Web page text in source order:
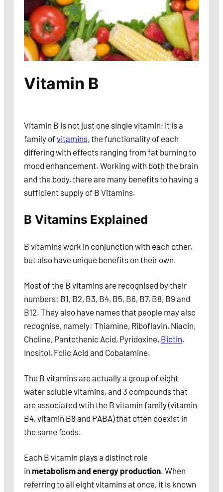
Vitamin B
Vitamin B is not just one single vitamin; it is a
family ofvitamins, the functionality of each
differing with effects ranging from fat burning to
mood enhancement. Working with both the brain
and the body, there are many benefits to having a
sufficient supply of B Vitamins.
B Vitamins Explained
B vitamins work in conjunction with each other,
but also have unique benefits on their own.
Most of the B vitamins are recognised by their
numbers: B1, B2, B3, B4, B5, B6, B7, B8, B9 and
B12. They also have names that people may also
recognise, namely: Thiamine, Riboflavin, Niacin,
Choline, Pantothenic Acid, Pyridoxine, Biotin,
Inositol, Folic Acid and Cobalamine.
The B vitamins are actually a group of eight
water soluble vitamins, and 3 compounds that
are associated wtih the B vitamin family (vitamin
B4, vitamin B8 and PABA) that often coexist in
the same foods.
Each B vitamin plays a distinct role
in metabolism and energy production. When
referring to all eight vitamins at once, it is known